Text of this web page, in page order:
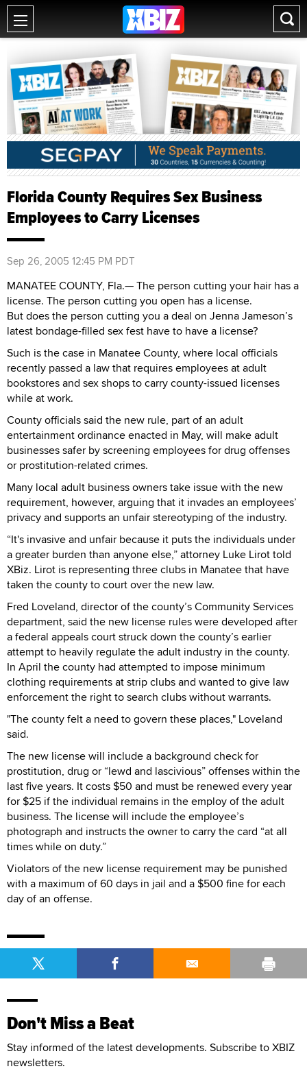
Florida County Requires Sex Business
Employees to Carry Licenses
Sep 26, 2005 12:45 PM PDT
MANATEE COUNTY, Fla.— The person cutting your hair has a
license. The person cutting you open has a license.
But does the person cutting you a deal on Jenna Jameson’s
latest bondage-filled sex fest have to have a license?
Such is the case in Manatee County, where local officials
recently passed a law that requires employees at adult
bookstores and sex shops to carry county-issued licenses
while at work.
County officials said the new rule, part of an adult
entertainment ordinance enacted in May, will make adult
businesses safer by screening employees for drug offenses
or prostitution-related crimes.
Many local adult business owners take issue with the new
requirement, however, arguing that it invades an employees’
privacy and supports an unfair stereotyping of the industry.
“It's invasive and unfair because it puts the individuals under
a greater burden than anyone else,” attorney Luke Lirot told
XBiz. Lirot is representing three clubs in Manatee that have
taken the county to court over the new law.
Fred Loveland, director of the county’s Community Services
department, said the new license rules were developed after
a federal appeals court struck down the county’s earlier
attempt to heavily regulate the adult industry in the county.
In April the county had attempted to impose minimum
clothing requirements at strip clubs and wanted to give law
enforcement the right to search clubs without warrants.
"The county felt a need to govern these places," Loveland
said.
The new license will include a background check for
prostitution, drug or “lewd and lascivious” offenses within the
last five years. It costs $50 and must be renewed every year
for $25 if the individual remains in the employ of the adult
business. The license will include the employee’s
photograph and instructs the owner to carry the card “at all
times while on duty.”
Violators of the new license requirement may be punished
with a maximum of 60 days in jail and a $500 fine for each
day of an offense.
Don't Miss a Beat
Stay informed of the latest developments. Subscribe to XBIZ
newsletters.